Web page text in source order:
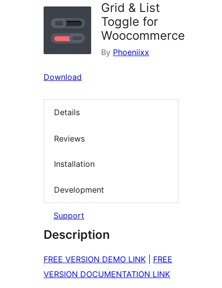
Grid & List
Toggle for
Woocommerce
By Phoeniixx
Download
Details
Reviews
Installation
Development
Support
Description
FREE VERSION DEMO LINK
FREE
VERSION DOCUMENTATION LINK